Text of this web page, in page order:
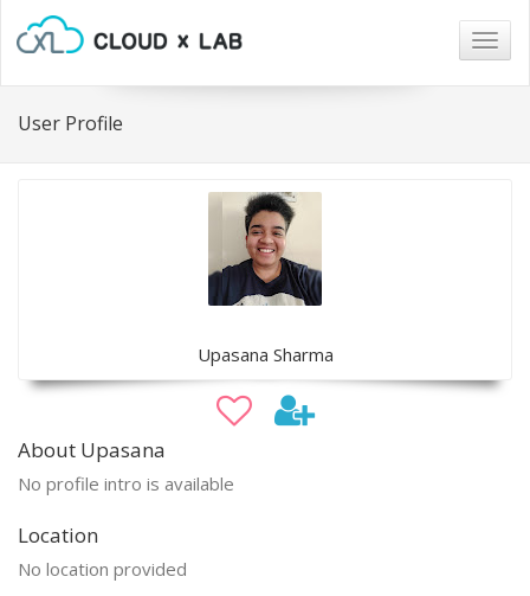
User Profile
Upasana Sharma
About Upasana
No profile intro is available
Location
No location provided